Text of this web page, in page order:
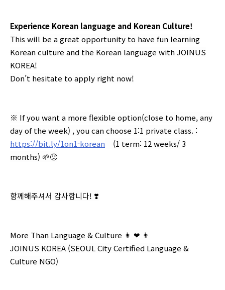
Experience Korean language and Korean Culture!
This will be a great opportunity to have fun learning
Korean culture and the Korean language with JOINUS
KOREA!
Don’t hesitate to apply right now!
※ If you want a more flexible option(close to home, any
day of the week) , you can choose 1:1 private class. :
https://bit.ly/1on1-korean (1 term: 12 weeks/ 3
months) 🌱🙂
함께해주셔서 감사합니다! ❣️
More Than Language & Culture 👩 ❤ 👨⁣⁣⁣⁣
⁣JOINUS KOREA (SEOUL City Certified Language &
Culture NGO) ⁣⁣